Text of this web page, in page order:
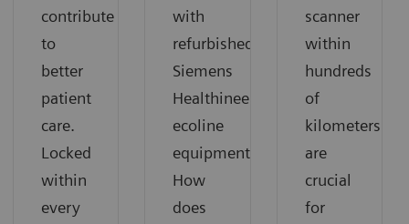
contribute
to
better
patient
care.
Locked
within
every
with
refurbished
Siemens
Healthineers
ecoline
equipment.
How
does
scanner
within
hundreds
of
kilometers
are
crucial
for